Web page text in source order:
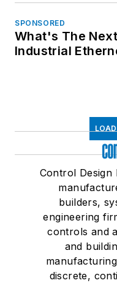
SPONSORED
What's The
Industrial
Control Design
builders,
engineering
controls and
and
discrete,